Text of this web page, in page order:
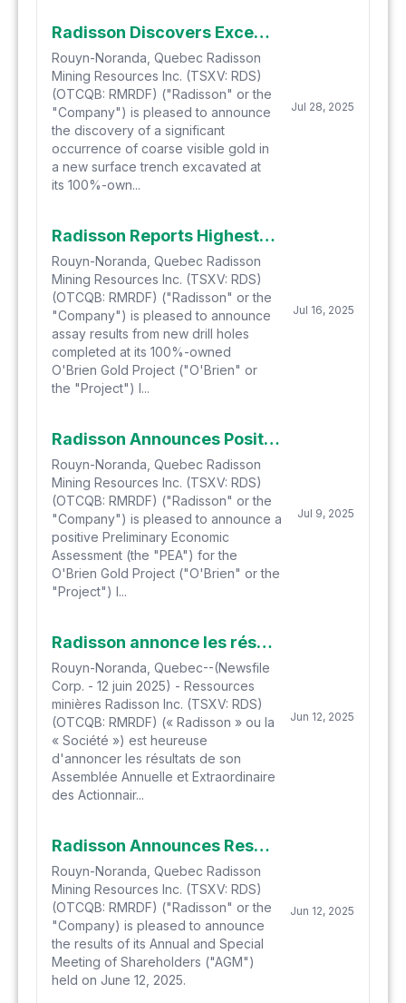
Radisson Discovers Exceptional Visible Gold in Surface Trench Thirty Metres from O'Brien Core Shack and Office
Rouyn-Noranda, Quebec Radisson
Mining Resources Inc. (TSXV: RDS)
(OTCQB: RMRDF) ("Radisson" or the
"Company") is pleased to announce
the discovery of a significant
occurrence of coarse visible gold in
a new surface trench excavated at
its 100%-own...
Jul 28, 2025
Radisson Reports Highest Grade Drill Intercepts Achieved to Date Beneath the Historic O'Brien Gold Mine Including 89.36 g/t Gold over 3.7 Metres and 60.75 g/t Gold over 2.1 Metres
Rouyn-Noranda, Quebec Radisson
Mining Resources Inc. (TSXV: RDS)
(OTCQB: RMRDF) ("Radisson" or the
"Company") is pleased to announce
assay results from new drill holes
completed at its 100%-owned
O'Brien Gold Project ("O'Brien" or
the "Project") l...
Jul 16, 2025
Radisson Announces Positive Preliminary Economic Assessment for O'Brien Gold Project
Rouyn-Noranda, Quebec Radisson
Mining Resources Inc. (TSXV: RDS)
(OTCQB: RMRDF) ("Radisson" or the
"Company") is pleased to announce a
positive Preliminary Economic
Assessment (the "PEA") for the
O'Brien Gold Project ("O'Brien" or the
"Project") l...
Jul 9, 2025
Radisson annonce les résultats de son assemblée annuelle et extraordinaire des actionnaires
Rouyn-Noranda, Quebec--(Newsfile
Corp. - 12 juin 2025) - Ressources
minières Radisson Inc. (TSXV: RDS)
(OTCQB: RMRDF) (« Radisson » ou la
« Société ») est heureuse
d'annoncer les résultats de son
Assemblée Annuelle et Extraordinaire
des Actionnair...
Jun 12, 2025
Radisson Announces Results of its Annual and Special Meeting of Shareholders
Rouyn-Noranda, Quebec Radisson
Mining Resources Inc. (TSXV: RDS)
(OTCQB: RMRDF) ("Radisson" or the
"Company) is pleased to announce
the results of its Annual and Special
Meeting of Shareholders ("AGM")
held on June 12, 2025.
Jun 12, 2025